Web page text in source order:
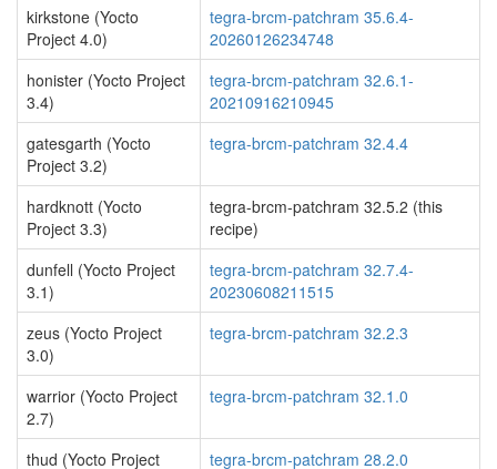
kirkstone (Yocto
Project 4.0)
tegra-brcm-patchram 35.6.4-
20260126234748
honister (Yocto Project
3.4)
tegra-brcm-patchram 32.6.1-
20210916210945
gatesgarth (Yocto
Project 3.2)
tegra-brcm-patchram 32.4.4
hardknott (Yocto
Project 3.3)
tegra-brcm-patchram 32.5.2 (this
recipe)
dunfell (Yocto Project
3.1)
tegra-brcm-patchram 32.7.4-
20230608211515
zeus (Yocto Project
3.0)
tegra-brcm-patchram 32.2.3
warrior (Yocto Project
2.7)
tegra-brcm-patchram 32.1.0
thud (Yocto Project
tegra-brcm-patchram 28.2.0